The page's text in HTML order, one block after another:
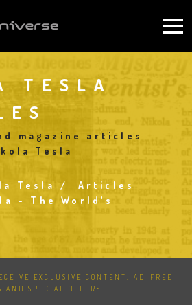
TESLA
magazine articles
Tesla
Tesla
Articles
- The World's
EXCLUSIVE CONTENT, AD-FREE
AND SPECIAL OFFERS